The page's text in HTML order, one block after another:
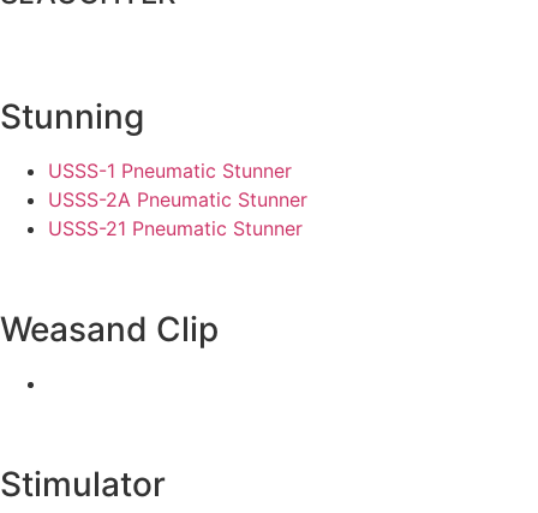
Stunning
USSS-1 Pneumatic Stunner
USSS-2A Pneumatic Stunner
USSS-21 Pneumatic Stunner
Weasand Clip
Stimulator